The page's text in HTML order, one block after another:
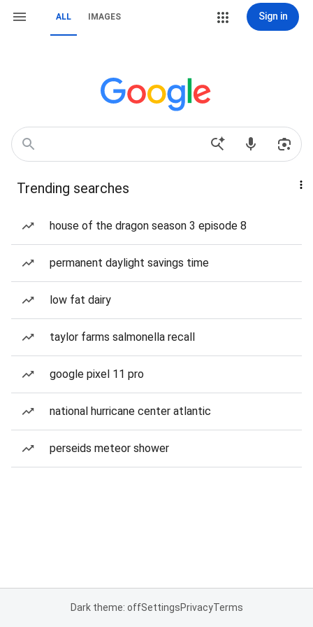
ALL IMAGES Sign in
Trending searches
house of the dragon season 3 episode 8
permanent daylight savings time
low fat dairy
taylor farms salmonella recall
google pixel 11 pro
national hurricane center atlantic
perseids meteor shower
Dark theme: offSettingsPrivacyTerms